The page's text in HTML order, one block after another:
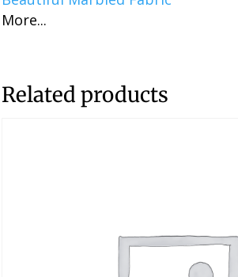
More...
Related products